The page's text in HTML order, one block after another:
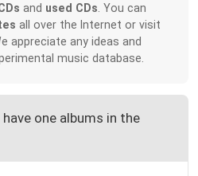
and used CDs . You can
all over the Internet or visit
appreciate any ideas and
music database.
one albums in the